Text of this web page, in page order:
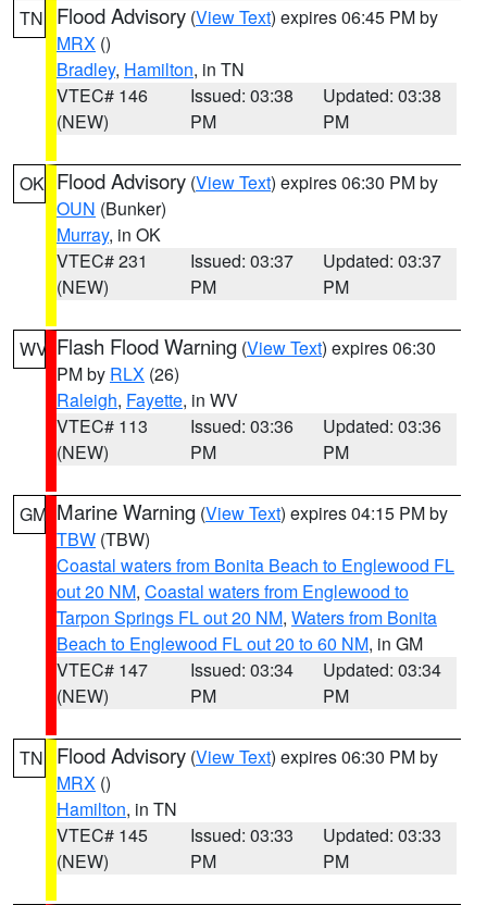
TN Flood Advisory (View Text) expires 06:45 PM by
MRX ()
Bradley, Hamilton, in TN
VTEC# 146
(NEW)
Issued: 03:38
PM
Updated: 03:38
PM
OK Flood Advisory (View Text) expires 06:30 PM by
OUN (Bunker)
Murray, in OK
VTEC# 231
(NEW)
Issued: 03:37
PM
Updated: 03:37
PM
WV Flash Flood Warning (View Text) expires 06:30
PM by RLX (26)
Raleigh, Fayette, in WV
VTEC# 113
(NEW)
Issued: 03:36
PM
Updated: 03:36
PM
GM Marine Warning (View Text) expires 04:15 PM by
TBW (TBW)
Coastal waters from Bonita Beach to Englewood FL
out 20 NM, Coastal waters from Englewood to
Tarpon Springs FL out 20 NM, Waters from Bonita
Beach to Englewood FL out 20 to 60 NM, in GM
VTEC# 147
(NEW)
Issued: 03:34
PM
Updated: 03:34
PM
TN Flood Advisory (View Text) expires 06:30 PM by
MRX ()
Hamilton, in TN
VTEC# 145
(NEW)
Issued: 03:33
PM
Updated: 03:33
PM